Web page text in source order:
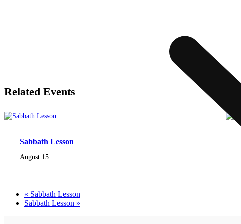
Related Events
Sabbath Lesson
August 15
« Sabbath Lesson
Sabbath Lesson »